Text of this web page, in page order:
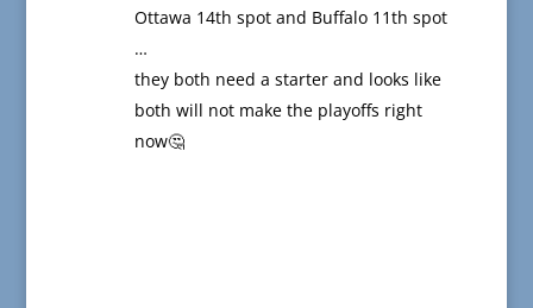
Ottawa 14th spot and Buffalo 11th spot
…
they both need a starter and looks like
both will not make the playoffs right
now🤔